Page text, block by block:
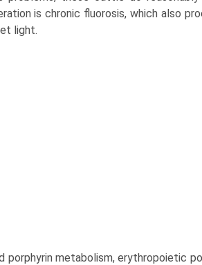
is chronic fluorosis, which also
light.
metabolism, erythro­poietic